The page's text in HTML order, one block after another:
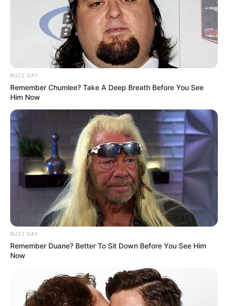
BUZZ DAY
Remember Chumlee? Take A Deep Breath Before You See
Him Now
BUZZ DAY
Remember Duane? Better To Sit Down Before You See Him
Now